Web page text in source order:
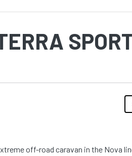
off-road caravan in the Nova